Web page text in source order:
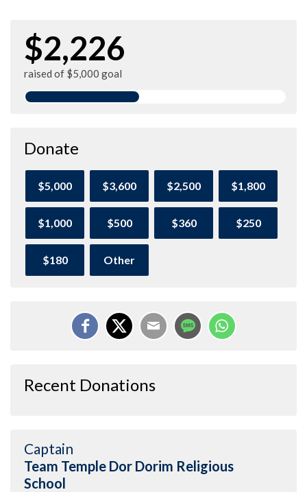
$2,226
raised of $5,000 goal
Donate
$5,000 $3,600 $2,500 $1,800
$1,000 $500 $360 $250
$180 Other
Recent Donations
Captain
Team Temple Dor Dorim Religious
School